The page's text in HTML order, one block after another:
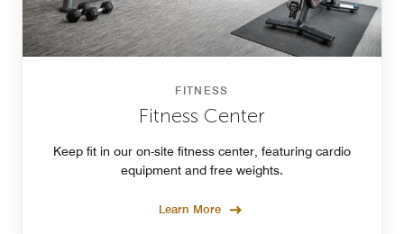
FITNESS
Fitness Center
Keep fit in our on-site fitness center, featuring cardio
equipment and free weights.
Learn More